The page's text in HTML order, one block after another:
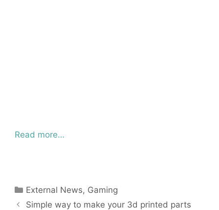
Read more…
Categories
External News, Gaming
Simple way to make your 3d printed parts